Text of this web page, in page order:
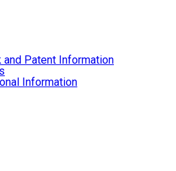
and Patent Information
Information